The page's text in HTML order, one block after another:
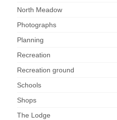
Social
Schools
Natural Goldsworth Park
North Meadow
Photographs
Planning
Recreation
Recreation ground
Schools
Shops
The Lodge